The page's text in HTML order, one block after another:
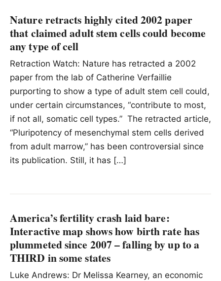
Nature retracts highly cited 2002 paper
that claimed adult stem cells could become
any type of cell
Retraction Watch: Nature has retracted a 2002
paper from the lab of Catherine Verfaillie
purporting to show a type of adult stem cell could,
under certain circumstances, “contribute to most,
if not all, somatic cell types.” The retracted article,
“Pluripotency of mesenchymal stem cells derived
from adult marrow,” has been controversial since
its publication. Still, it has […]
America’s fertility crash laid bare:
Interactive map shows how birth rate has
plummeted since 2007 – falling by up to a
THIRD in some states
Luke Andrews: Dr Melissa Kearney, an economic